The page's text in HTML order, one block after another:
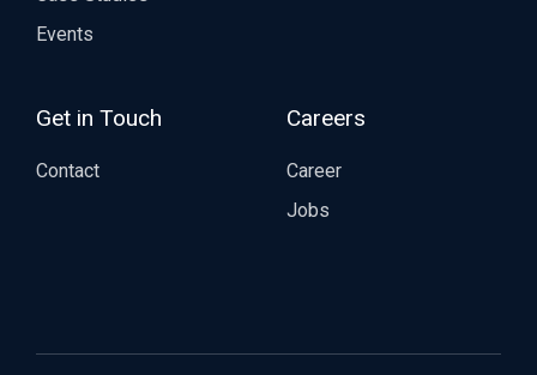
Events
Get in Touch
Contact
Careers
Career
Jobs